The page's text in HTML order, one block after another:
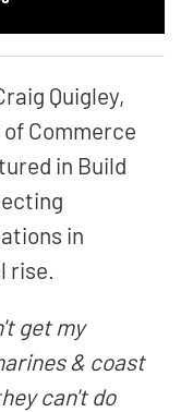
Quigley,
Commerce
in Build
in
rise.
get my
& coast
can't do